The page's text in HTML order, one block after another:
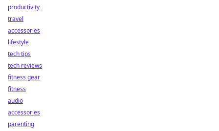
productivity
travel
accessories
lifestyle
tech tips
tech reviews
fitness gear
fitness
audio
accessories
parenting